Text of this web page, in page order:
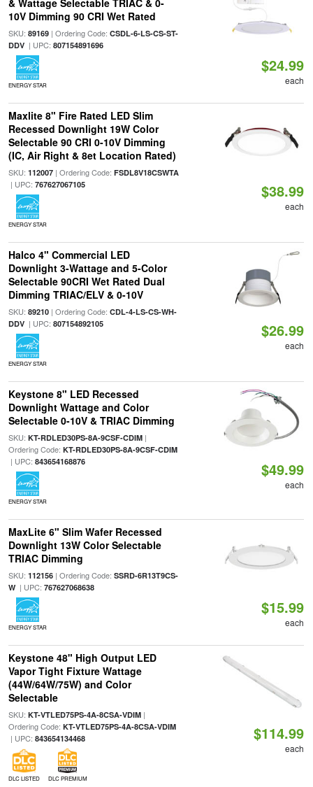
& Wattage Selectable TRIAC & 0-
10V Dimming 90 CRI Wet Rated
SKU: 89169| Ordering Code: CSDL-6-LS-CS-ST-
DDV| UPC: 807154891696
ENERGY STAR
$24.99
each
Maxlite 8" Fire Rated LED Slim
Recessed Downlight 19W Color
Selectable 90 CRI 0-10V Dimming
(IC, Air Right & 8et Location Rated)
SKU: 112007| Ordering Code: FSDL8V18CSWTA
| UPC: 767627067105
ENERGY STAR
$38.99
each
Halco 4" Commercial LED
Downlight 3-Wattage and 5-Color
Selectable 90CRI Wet Rated Dual
Dimming TRIAC/ELV & 0-10V
SKU: 89210| Ordering Code: CDL-4-LS-CS-WH-
DDV| UPC: 807154892105
ENERGY STAR
$26.99
each
Keystone 8" LED Recessed
Downlight Wattage and Color
Selectable 0-10V & TRIAC Dimming
SKU: KT-RDLED30PS-8A-9CSF-CDIM|
Ordering Code: KT-RDLED30PS-8A-9CSF-CDIM
| UPC: 843654168876
ENERGY STAR
$49.99
each
MaxLite 6" Slim Wafer Recessed
Downlight 13W Color Selectable
TRIAC Dimming
SKU: 112156| Ordering Code: SSRD-6R13T9CS-
W| UPC: 767627068638
ENERGY STAR
$15.99
each
Keystone 48" High Output LED
Vapor Tight Fixture Wattage
(44W/64W/75W) and Color
Selectable
SKU: KT-VTLED75PS-4A-8CSA-VDIM|
Ordering Code: KT-VTLED75PS-4A-8CSA-VDIM
| UPC: 843654134468
DLC LISTED DLC PREMIUM
$114.99
each